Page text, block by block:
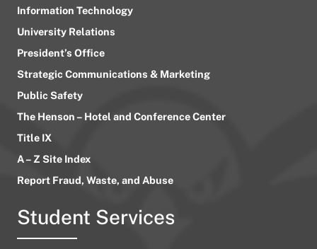
Information Technology
University Relations
President’s Office
Strategic Communications & Marketing
Public Safety
The Henson – Hotel and Conference Center
Title IX
A – Z Site Index
Report Fraud, Waste, and Abuse
Student Services